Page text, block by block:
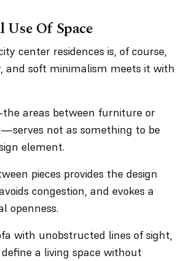
Of Space
center residences is, of course,
and soft minimalism meets it with
areas between furniture or
not as something to be
element.
pieces provides the design
congestion, and evokes a
openness.
with unobstructed lines of sight,
a living space without